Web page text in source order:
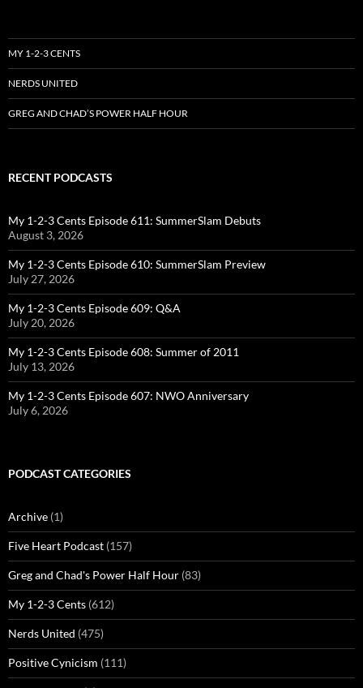
MY 1-2-3 CENTS
NERDS UNITED
GREG AND CHAD’S POWER HALF HOUR
RECENT PODCASTS
My 1-2-3 Cents Episode 611: SummerSlam Debuts
August 3, 2026
My 1-2-3 Cents Episode 610: SummerSlam Preview
July 27, 2026
My 1-2-3 Cents Episode 609: Q&A
July 20, 2026
My 1-2-3 Cents Episode 608: Summer of 2011
July 13, 2026
My 1-2-3 Cents Episode 607: NWO Anniversary
July 6, 2026
PODCAST CATEGORIES
Archive (1)
Five Heart Podcast (157)
Greg and Chad's Power Half Hour (83)
My 1-2-3 Cents (612)
Nerds United (475)
Positive Cynicism (111)